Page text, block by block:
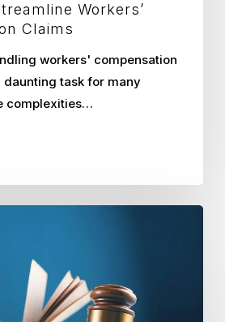
Workers’
Claims
workers' compensation
daunting task for many
complexities…